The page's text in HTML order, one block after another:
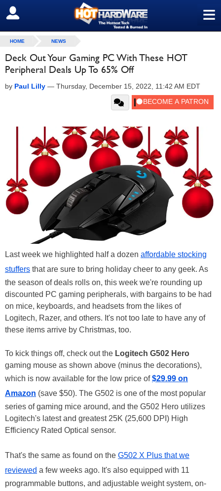
≡
SIGN OUT
HOME NEWS
Deck Out Your Gaming PC With These HOT
Peripheral Deals Up To 65% Off
by Paul Lilly — Thursday, December 15, 2022, 11:42 AM EDT
Last week we highlighted half a dozen affordable stocking
stuffers that are sure to bring holiday cheer to any geek. As
the season of deals rolls on, this week we're rounding up
discounted PC gaming peripherals, with bargains to be had
on mice, keyboards, and headsets from the likes of
Logitech, Razer, and others. It's not too late to have any of
these items arrive by Christmas, too.
To kick things off, check out the Logitech G502 Hero
gaming mouse as shown above (minus the decorations),
which is now available for the low price of$29.99 on
Amazon (save $50). The G502 is one of the most popular
series of gaming mice around, and the G502 Hero utilizes
Logitech's latest and greatest 25K (25,600 DPI) High
Efficiency Rated Optical sensor.
That's the same as found on the G502 X Plus that we
reviewed a few weeks ago. It's also equipped with 11
programmable buttons, and adjustable weight system, on-